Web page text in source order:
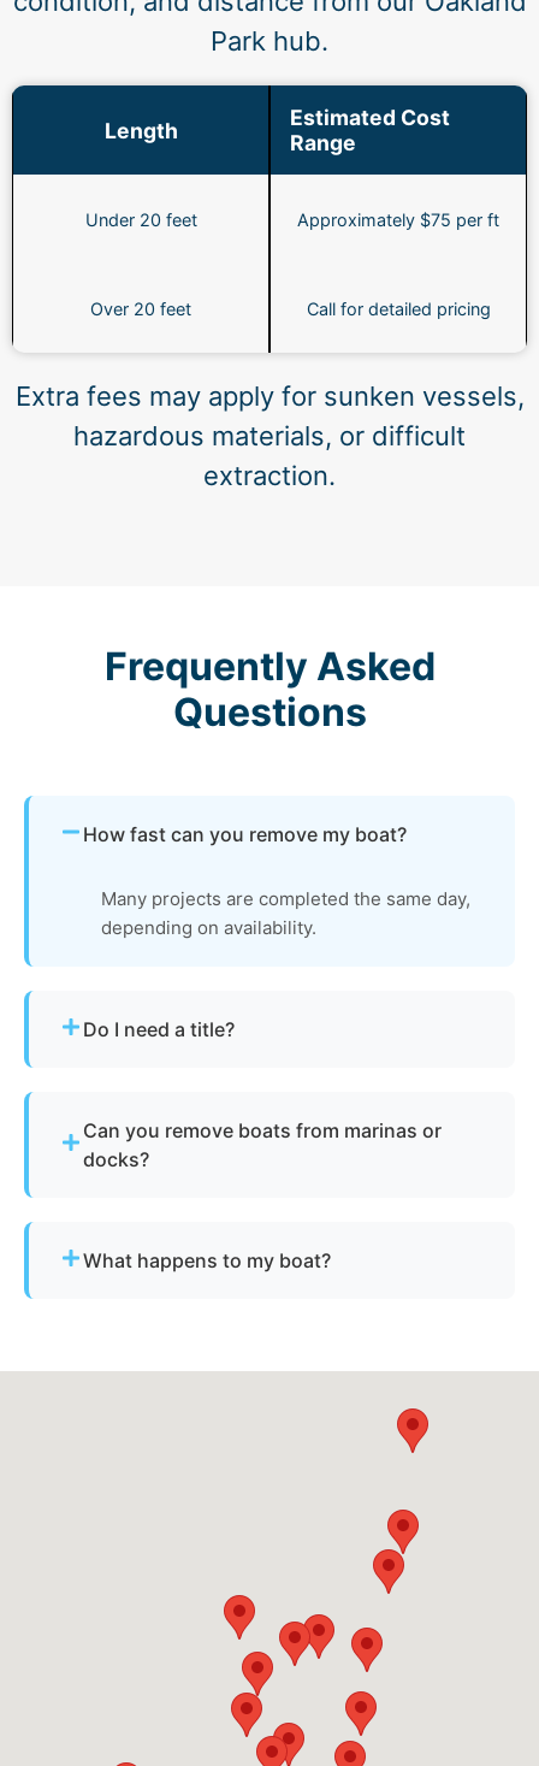
Park hub.
Length
Estimated Cost
Range
Under 20 feet Approximately $75 per ft
Over 20 feet Call for detailed pricing
Extra fees may apply for sunken vessels,
hazardous materials, or difficult
extraction.
Frequently Asked
Questions
How fast can you remove my boat?
Many projects are completed the same day,
depending on availability.
Do I need a title?
Can you remove boats from marinas or
docks?
What happens to my boat?
reusable materials are reclaimed, and all waste is